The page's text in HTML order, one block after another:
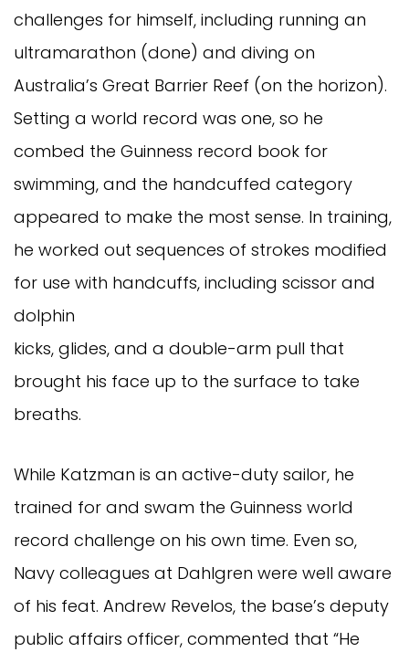
challenges for himself, including running an
ultramarathon (done) and diving on
Australia’s Great Barrier Reef (on the horizon).
Setting a world record was one, so he
combed the Guinness record book for
swimming, and the handcuffed category
appeared to make the most sense. In training,
he worked out sequences of strokes modified
for use with handcuffs, including scissor and
dolphin
kicks, glides, and a double-arm pull that
brought his face up to the surface to take
breaths.
While Katzman is an active-duty sailor, he
trained for and swam the Guinness world
record challenge on his own time. Even so,
Navy colleagues at Dahlgren were well aware
of his feat. Andrew Revelos, the base’s deputy
public affairs officer, commented that “He